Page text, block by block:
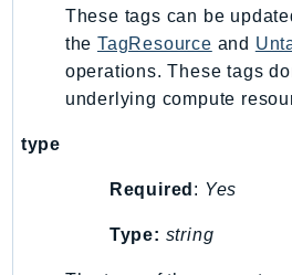
These tags can be
the TagResource and
operations. These tags
underlying compute
type
Required : Yes
Type: string